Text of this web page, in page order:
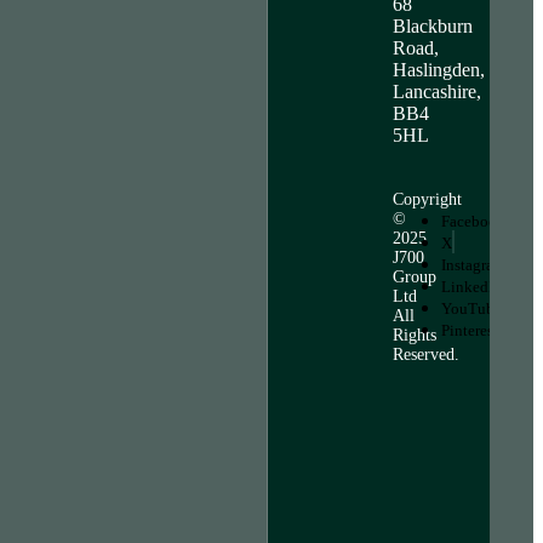
68
Blackburn
Road,
Haslingden,
Lancashire,
BB4
5HL
Copyright
©
2025
J700
Group
Ltd
All
Rights
Reserved.
Facebook
X
Instagram
LinkedIn
YouTube
Pinterest